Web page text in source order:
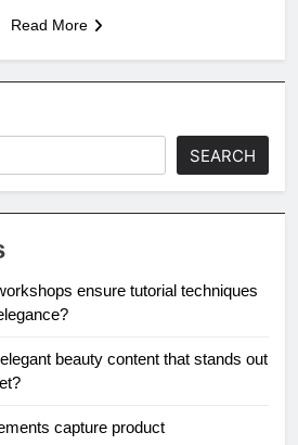
Read More
SEARCH
ensure tutorial techniques
beauty content that stands out
capture product